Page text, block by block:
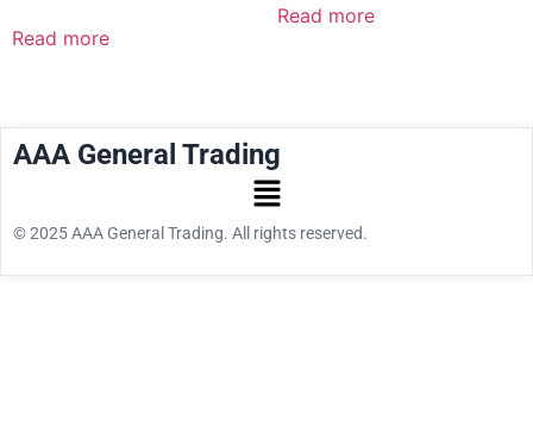
Read more
Read more
AAA General Trading
© 2025 AAA General Trading. All rights reserved.